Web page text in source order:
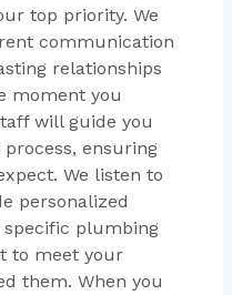
top priority. We
communication
relationships
moment you
will guide you
ensuring
We listen to
personalized
plumbing
to meet your
them. When you